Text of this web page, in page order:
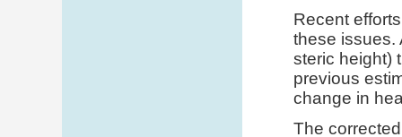
Recent
these issues.
steric height)
previous
change in
The